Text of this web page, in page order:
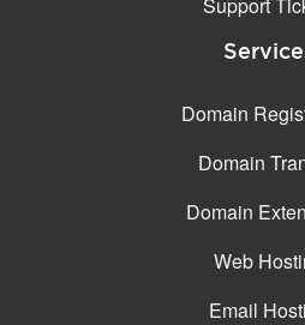
Domain
Domain
Domain
Web
Email